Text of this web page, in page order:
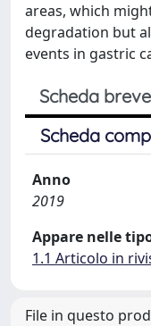
areas, which
degradation but
events in gastric
Scheda breve
Scheda
Anno
2019
Appare nelle
1.1 Articolo in
File in questo